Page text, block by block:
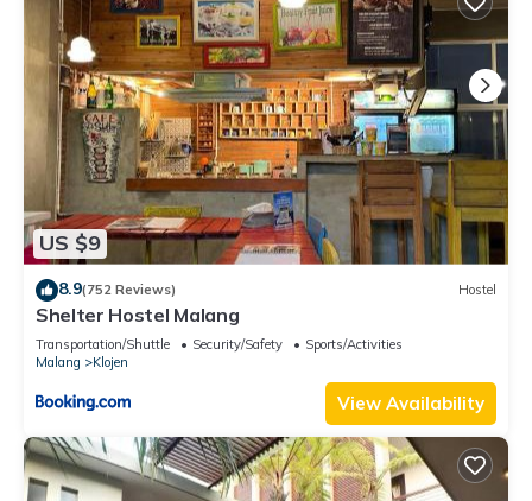
US $9
8.9(752 Reviews) Hostel
Shelter Hostel Malang
Transportation/Shuttle Security/Safety
Sports/Activities
Malang
Klojen
View Availability